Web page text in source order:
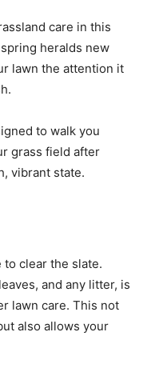
care in this
heralds new
lawn the attention it
to walk you
grass field after
vibrant state.
to clear the slate.
and any litter, is
lawn care. This not
also allows your